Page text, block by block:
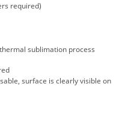
required)
sublimation process
surface is clearly visible on